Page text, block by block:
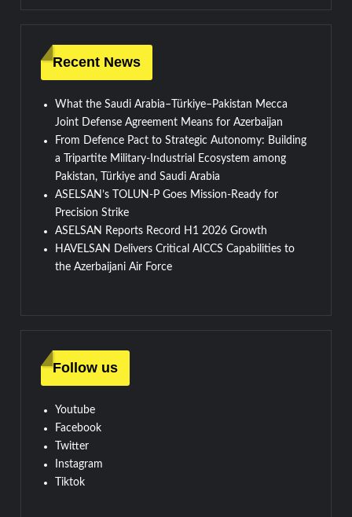
Recent News
What the Saudi Arabia–Türkiye–Pakistan Mecca
Joint Defense Agreement Means for Azerbaijan
From Defence Pact to Strategic Autonomy: Building
a Tripartite Military-Industrial Ecosystem among
Pakistan, Türkiye and Saudi Arabia
ASELSAN’s TOLUN-P Goes Mission-Ready for
Precision Strike
ASELSAN Reports Record H1 2026 Growth
HAVELSAN Delivers Critical AICCS Capabilities to
the Azerbaijani Air Force
Follow us
Youtube
Facebook
Twitter
Instagram
Tiktok